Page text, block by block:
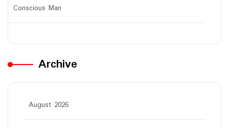
Conscious Man
Archive
August 2026